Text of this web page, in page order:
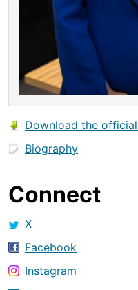
Download the
Biography
Connect
X
Facebook
Instagram